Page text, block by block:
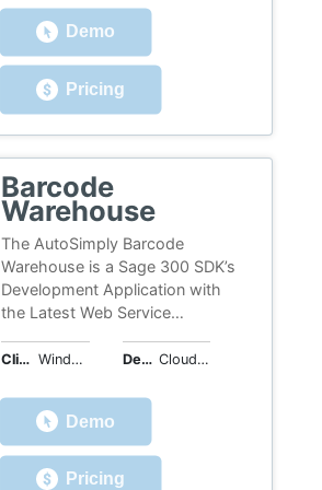
Demo
Pricing
Barcode
Warehouse
The AutoSimply Barcode
Warehouse is a Sage 300 SDK’s
Development Application with
the Latest Web Service
online and fully compatible with
inventory movement, shipment,
receipt, return and transfer
could now be recorded by
Barcode Device and updated
Client OS Windows, Web Deployment Cloud Hosted
Demo
Pricing